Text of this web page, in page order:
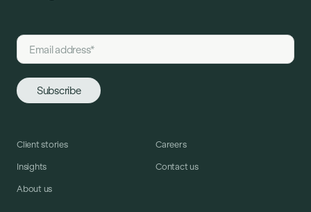
Client stories
Insights
About us
Careers
Contact us